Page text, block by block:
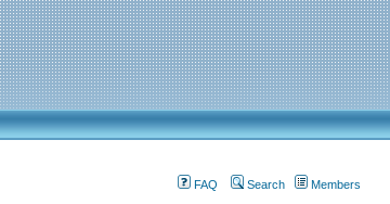
FAQ Search Members